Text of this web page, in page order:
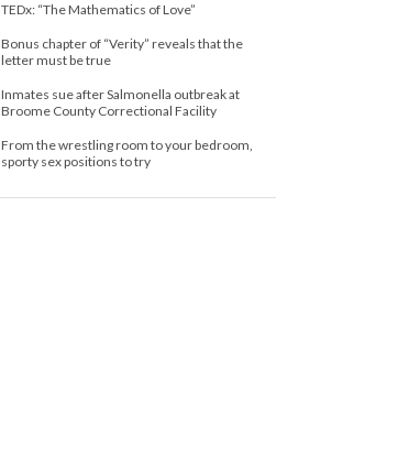
TEDx: “The Mathematics of Love”
Bonus chapter of “Verity” reveals that the
letter must be true
Inmates sue after Salmonella outbreak at
Broome County Correctional Facility
From the wrestling room to your bedroom,
sporty sex positions to try